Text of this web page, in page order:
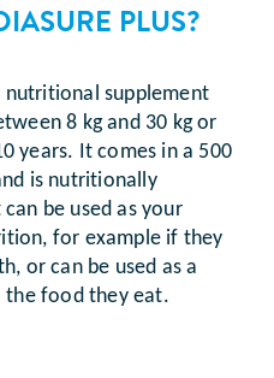
PLUS?
nutritional supplement
8 kg and 30 kg or
years. It comes in a 500
is nutritionally
be used as your
for example if they
or can be used as a
the food they eat.